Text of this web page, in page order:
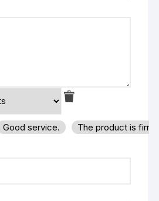
Good service.
The product is